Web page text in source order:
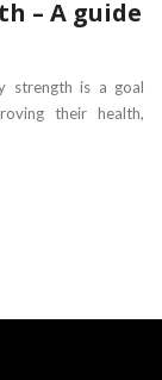
– A guide
strength is a goal
their health,